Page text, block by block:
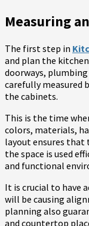
Measuring
The first step in
and plan the
doorways,
carefully measured
the cabinets.
This is the time
colors, materials,
layout ensures that
the space is used
and functional
It is crucial to have
will be causing
planning also
and countertop